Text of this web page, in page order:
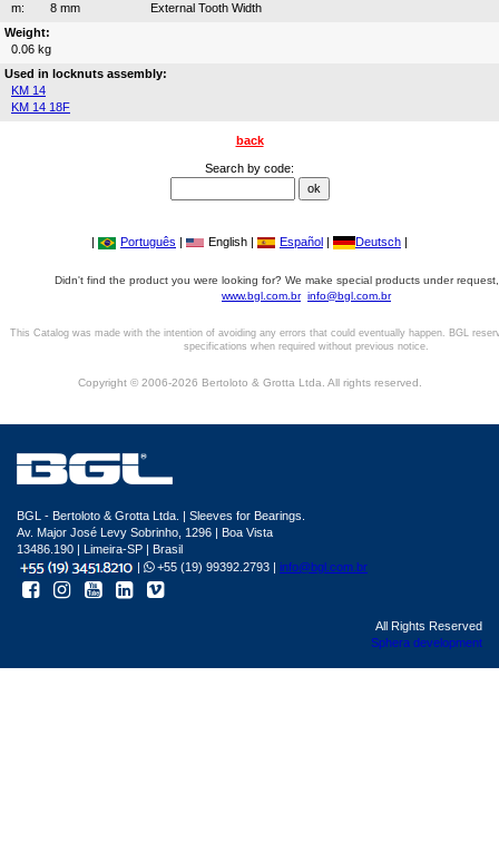
m:
8 mm
External Tooth Width
Weight:
0.06 kg
Used in locknuts assembly:
KM 14
KM 14 18F
back
Search by code:
| Português | English | Español | Deutsch |
Didn't find the product you were looking for? We make special products under
www.bgl.com.br info@bgl.com.br
This Catalog was made with the intention of avoiding any errors that could eventually happen. BGL
specifications when required without previous notice.
Copyright © 2006-2026 Bertoloto & Grotta Ltda. All rights reserved.
BGL - Bertoloto & Grotta Ltda. | Sleeves for Bearings.
Av. Major José Levy Sobrinho, 1296 | Boa Vista
13486.190 | Limeira-SP | Brasil
|
+55 (19) 99392.2793 | info@bgl.com.br
All Rights Reserved
Sphera development